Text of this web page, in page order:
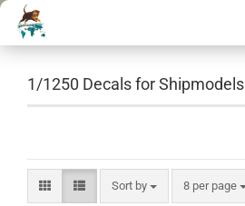
1/1250 Decals for Shipmodels
Sort by
Sort by 8 per page
per page